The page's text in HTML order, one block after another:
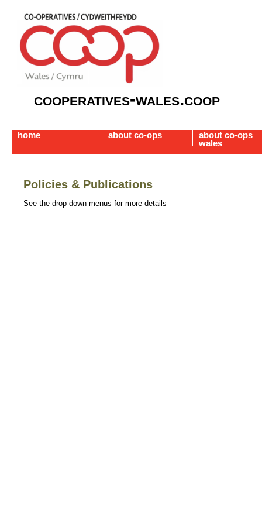
cooperatives-wales.coop
home about co-ops
about co-ops
wales
Policies & Publications
See the drop down menus for more details